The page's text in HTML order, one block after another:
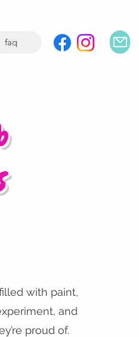
faq
with paint,
and
proud of.